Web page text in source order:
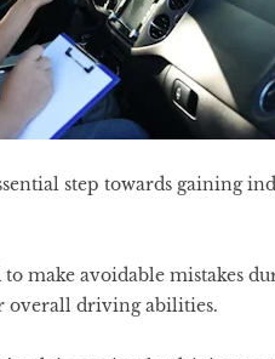
step towards gaining
make avoidable mistakes
overall driving abilities.